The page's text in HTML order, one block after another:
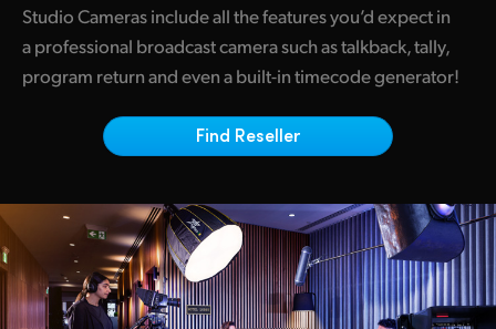
Mexico
Malaysia
New Zealand
Norway
Poland
Portugal
Studio Cameras include all the features you’d expect in
a professional broadcast camera such as talkback, tally,
program return and even a built-in timecode generator!
Find Reseller